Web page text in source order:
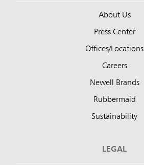
About Us
Press Center
Offices/Locations
Careers
Newell Brands
Rubbermaid
Sustainability
LEGAL